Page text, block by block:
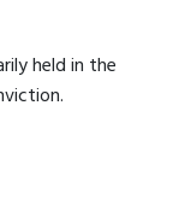
held in the